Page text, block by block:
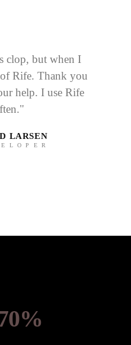
clop, but when I
Rife. Thank you
help. I use Rife
LARSEN